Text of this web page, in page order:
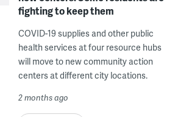
fighting to keep them
COVID-19 supplies and other public
health services at four resource hubs
will move to new community action
centers at different city locations.
2 months ago